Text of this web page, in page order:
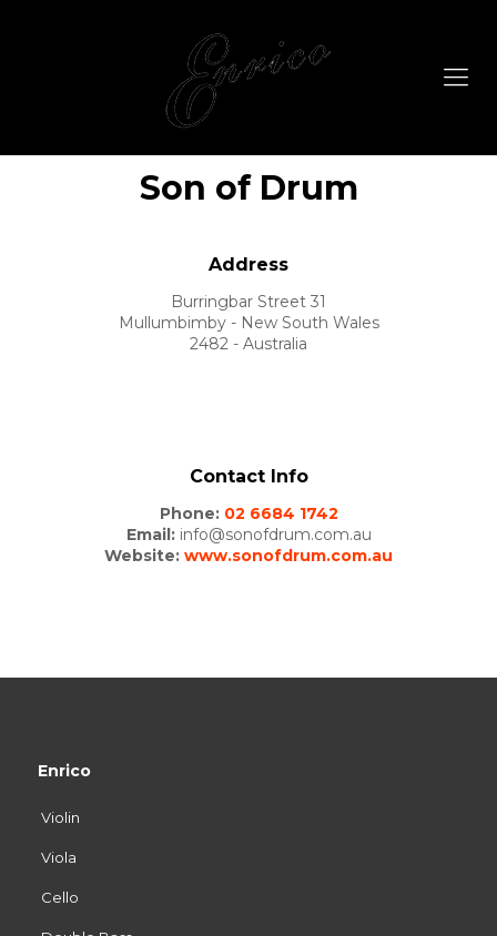
Son of Drum
Address
Burringbar Street 31
Mullumbimby - New South Wales
2482 - Australia
Contact Info
Phone: 02 6684 1742
Email: info@sonofdrum.com.au
Website: www.sonofdrum.com.au
Enrico
Violin
Viola
Cello